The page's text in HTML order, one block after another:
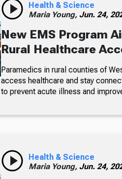
Health & Science
Maria Young, Jun. 24,
New EMS Program
Rural Healthcare
Paramedics in rural counties of
access healthcare and stay
to prevent acute illness and
Health & Science
Maria Young, Jun. 24,